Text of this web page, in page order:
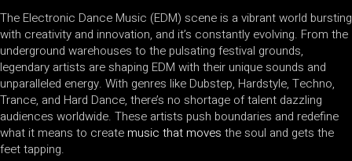
The Electronic Dance Music (EDM) scene is a vibrant world bursting
with creativity and innovation, and it’s constantly evolving. From the
underground warehouses to the pulsating festival grounds,
legendary artists are shaping EDM with their unique sounds and
unparalleled energy. With genres like Dubstep, Hardstyle, Techno,
Trance, and Hard Dance, there’s no shortage of talent dazzling
audiences worldwide. These artists push boundaries and redefine
what it means to create music that moves the soul and gets the
feet tapping.